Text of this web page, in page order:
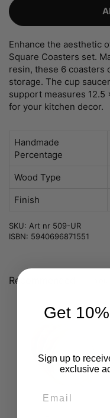
Enhance the aesthetic
Square Coasters set.
resin, these 6 coasters
storage. The cup
support measures
for your kitchen decor.
Handmade
Percentage
Wood Type
Finish
SKU: Art nr 509-UR
ISBN: 5940696871551
Recommended
Get
Sign up to
exclusive